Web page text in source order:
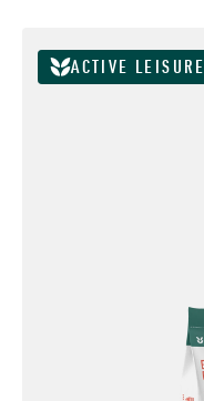
ACTIVE LEISURE